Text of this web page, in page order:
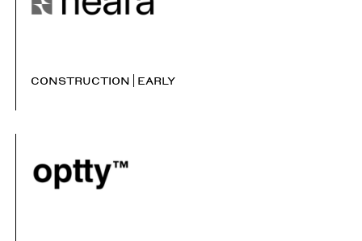
CONSTRUCTION EARLY